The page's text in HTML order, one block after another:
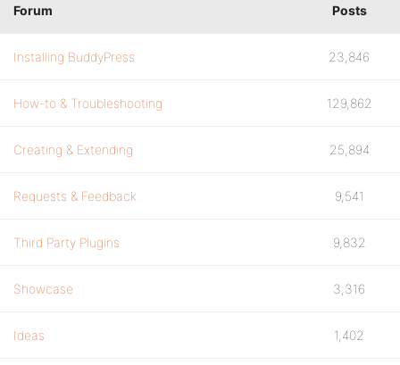
Forum Posts
Installing BuddyPress 23,846
How-to & Troubleshooting 129,862
Creating & Extending 25,894
Requests & Feedback 9,541
Third Party Plugins 9,832
Showcase 3,316
Ideas 1,402